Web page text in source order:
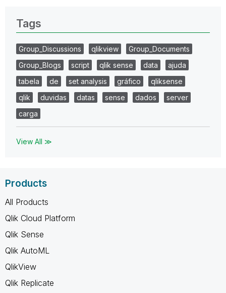
Tags
Group_Discussions qlikview
Group_Documents
Group_Blogs
script qlik sense data
ajuda
tabela
de set analysis gráfico
qliksense
qlik
duvidas datas sense dados
server
carga
View All ≫
Products
All Products
Qlik Cloud Platform
Qlik Sense
Qlik AutoML
QlikView
Qlik Replicate